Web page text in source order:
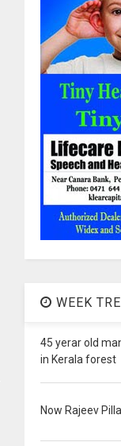
WEEK
45 yerar old
in Kerala forest
Now Rajeev